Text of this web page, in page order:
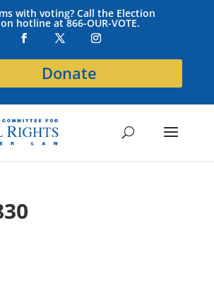
with voting? Call the Election
hotline at 866-OUR-VOTE.
Donate